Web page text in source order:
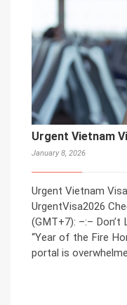
Urgent Vietnam
January 8, 2026
Urgent Vietnam
UrgentVisa2026
(GMT+7): –:–
“Year of the Fire
portal is